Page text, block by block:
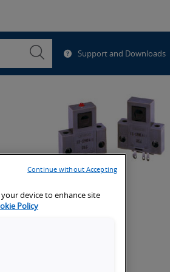
Submit
Search Support and Downloads
device to enhance site
Policy
Continue without Accepting